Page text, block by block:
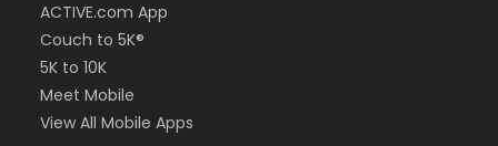
ACTIVE.com App
Couch to 5K®
5K to 10K
Meet Mobile
View All Mobile Apps